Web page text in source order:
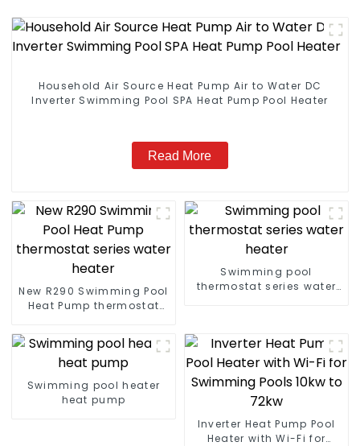
Household Air Source Heat Pump Air to Water DC
Inverter Swimming Pool SPA Heat Pump Pool Heater
Read More
New R290 Swimming Pool
Heat Pump thermostat
Swimming pool
thermostat series water
Swimming pool heater
heat pump
Inverter Heat Pump Pool
Heater with Wi-Fi for